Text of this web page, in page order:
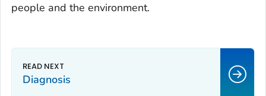
people and the environment.
Diagnosis